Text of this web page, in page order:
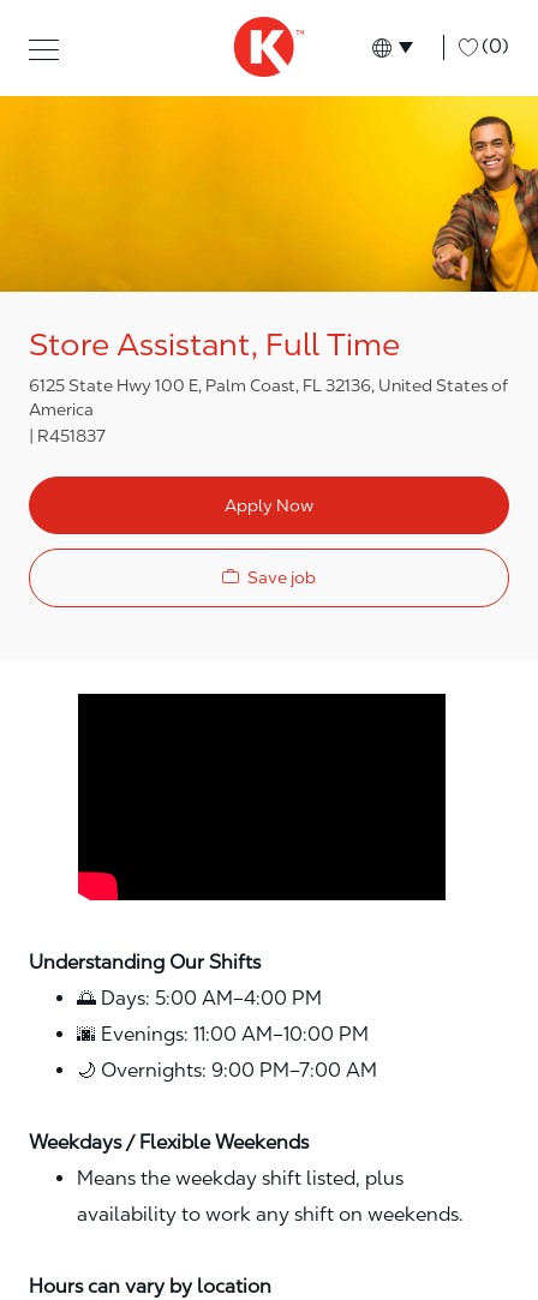
Language
English (0)
Store Assistant, Full Time
6125 State Hwy 100 E, Palm Coast, FL 32136, United States of
America
R451837
Apply Now
Save job
Understanding Our Shifts
🌅 Days: 5:00 AM–4:00 PM
🌆 Evenings: 11:00 AM–10:00 PM
🌙 Overnights: 9:00 PM–7:00 AM
Weekdays / Flexible Weekends
Means the weekday shift listed, plus
availability to work any shift on weekends.
Hours can vary by location